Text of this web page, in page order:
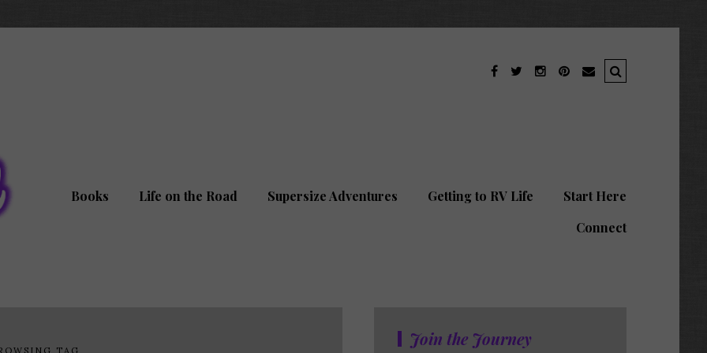
Books Life on the Road Supersize Adventures Getting to RV Life
Start Here
Connect
TAG
Join the Journey